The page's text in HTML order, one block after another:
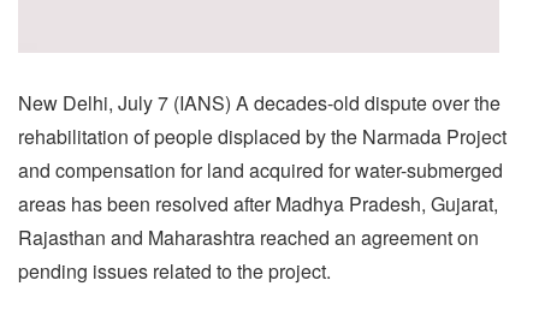
New Delhi, July 7 (IANS) A decades-old dispute over the
rehabilitation of people displaced by the Narmada Project
and compensation for land acquired for water-submerged
areas has been resolved after Madhya Pradesh, Gujarat,
Rajasthan and Maharashtra reached an agreement on
pending issues related to the project.